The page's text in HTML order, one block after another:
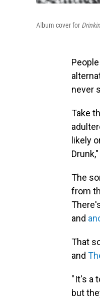
Album cover for
never
Take
likely
The
from
and
That
and
" It's a
but